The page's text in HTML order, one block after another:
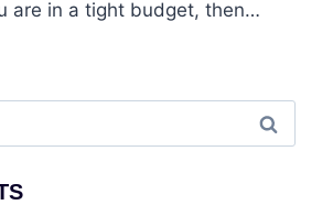
are in a tight budget, then…